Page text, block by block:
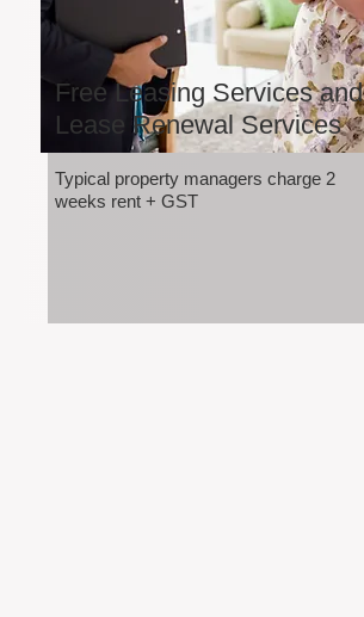
Free Leasing Services and
Lease Renewal Services
Typical property managers charge 2
weeks rent + GST